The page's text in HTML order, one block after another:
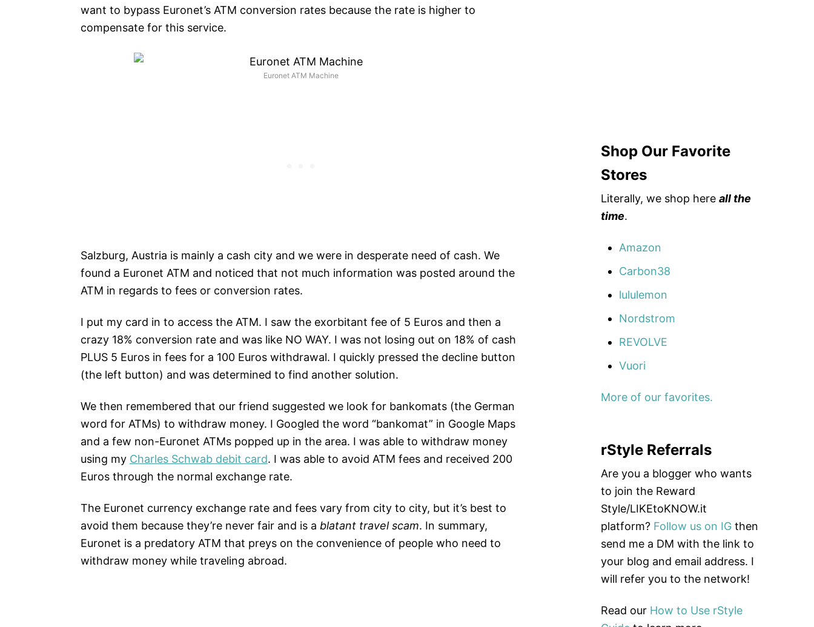
want to bypass Euronet’s ATM conversion rates because the rate is higher to
compensate for this service.
Euronet ATM Machine
Salzburg, Austria is mainly a cash city and we were in desperate need of cash. We
found a Euronet ATM and noticed that not much information was posted around the
ATM in regards to fees or conversion rates.
I put my card in to access the ATM. I saw the exorbitant fee of 5 Euros and then a
crazy 18% conversion rate and was like NO WAY. I was not losing out on 18% of cash
PLUS 5 Euros in fees for a 100 Euros withdrawal. I quickly pressed the decline button
(the left button) and was determined to find another solution.
We then remembered that our friend suggested we look for bankomats (the German
word for ATMs) to withdraw money. I Googled the word “bankomat” in Google Maps
and a few non-Euronet ATMs popped up in the area. I was able to withdraw money
using my Charles Schwab debit card. I was able to avoid ATM fees and received 200
Euros through the normal exchange rate.
The Euronet currency exchange rate and fees vary from city to city, but it’s best to
avoid them because they’re never fair and is a blatant travel scam. In summary,
Euronet is a predatory ATM that preys on the convenience of people who need to
withdraw money while traveling abroad.
Shop Our Favorite
Stores
Literally, we shop here all the
time.
Amazon
Carbon38
lululemon
Nordstrom
REVOLVE
Vuori
More of our favorites.
rStyle Referrals
Are you a blogger who wants
to join the Reward
Style/LIKEtoKNOW.it
platform? Follow us on IG then
send me a DM with the link to
your blog and email address. I
will refer you to the network!
Read our How to Use rStyle